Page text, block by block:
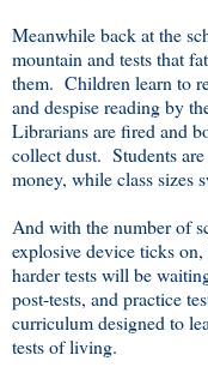
Meanwhile back at the
mountain and tests that
them. Children learn to
and despise reading by
Librarians are fired and
collect dust. Students
money, while class sizes
And with the number of
explosive device ticks
harder tests will be
post-tests, and practice
curriculum designed to
tests of living.